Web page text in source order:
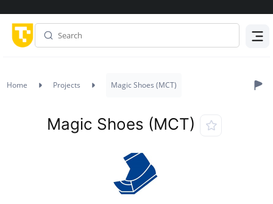
Home Projects Magic Shoes (MCT)
Magic Shoes (MCT)